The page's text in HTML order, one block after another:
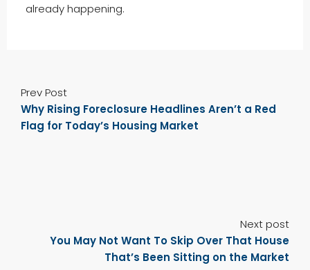
already happening.
Prev Post
Why Rising Foreclosure Headlines Aren’t a Red
Flag for Today’s Housing Market
Next post
You May Not Want To Skip Over That House
That’s Been Sitting on the Market